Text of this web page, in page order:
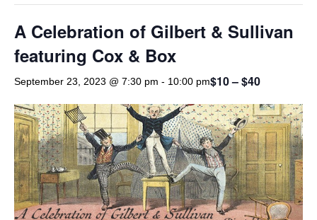
A Celebration of Gilbert & Sullivan
featuring Cox & Box
September 23, 2023 @ 7:30 pm - 10:00 pm$10 – $40